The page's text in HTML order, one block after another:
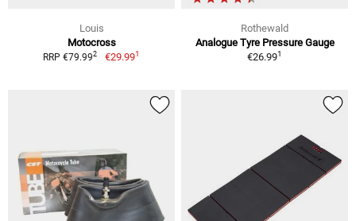
Louis
Motocross
RRP €79.992 €29.991
Rothewald
Analogue Tyre Pressure Gauge
€26.991